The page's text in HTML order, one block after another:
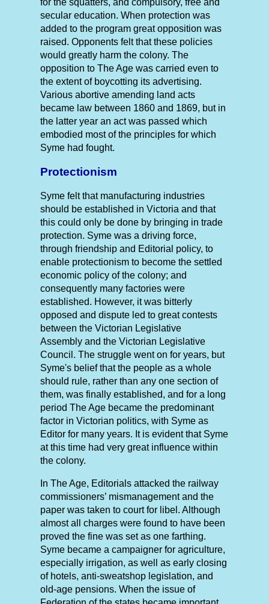
secular education. When protection was
added to the program great opposition was
raised. Opponents felt that these policies
would greatly harm the colony. The
opposition to The Age was carried even to
the extent of boycotting its advertising.
Various abortive amending land acts
became law between 1860 and 1869, but in
the latter year an act was passed which
embodied most of the principles for which
Syme had fought.
Protectionism
Syme felt that manufacturing industries
should be established in Victoria and that
this could only be done by bringing in trade
protection. Syme was a driving force,
through friendship and Editorial policy, to
enable protectionism to become the settled
economic policy of the colony; and
consequently many factories were
established. However, it was bitterly
opposed and dispute led to great contests
between the Victorian Legislative
Assembly and the Victorian Legislative
Council. The struggle went on for years, but
Syme's belief that the people as a whole
should rule, rather than any one section of
them, was finally established, and for a long
period The Age became the predominant
factor in Victorian politics, with Syme as
Editor for many years. It is evident that Syme
at this time had very great influence within
the colony.
In The Age, Editorials attacked the railway
commissioners’ mismanagement and the
paper was taken to court for libel. Although
almost all charges were found to have been
proved the fine was set as one farthing.
Syme became a campaigner for agriculture,
especially irrigation, as well as early closing
of hotels, anti-sweatshop legislation, and
old-age pensions. When the issue of